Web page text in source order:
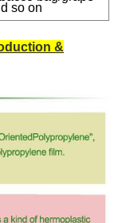
so on
&